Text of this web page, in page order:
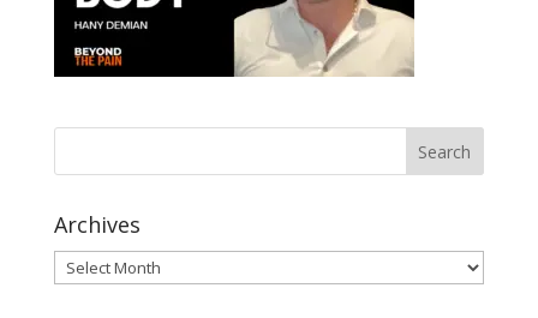
Archives
Archives